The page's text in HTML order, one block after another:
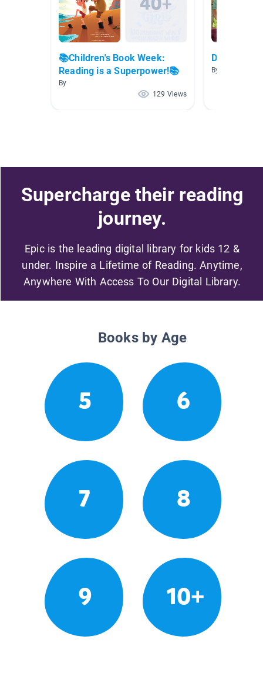
📚Children's Book Week:
Reading is a Superpower!📚
By
129 Views
Do The
By Georgia
Supercharge their reading
journey.
Epic is the leading digital library for kids 12 &
under. Inspire a Lifetime of Reading. Anytime,
Anywhere With Access To Our Digital Library.
Books by Age
5 6
7 8
9 10+